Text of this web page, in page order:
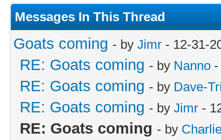
Messages In This Thread
Goats coming - by Jimr - 12-31-
RE: Goats coming - by Nanno
RE: Goats coming - by Dave-
RE: Goats coming - by Jimr -
RE: Goats coming - by